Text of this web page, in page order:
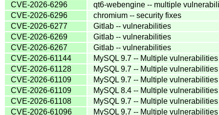
CVE-2026-6296
qt6-webengine -- multiple
CVE-2026-6296
chromium -- security fixes
CVE-2026-6277
Gitlab -- vulnerabilities
CVE-2026-6269
Gitlab -- vulnerabilities
CVE-2026-6267
Gitlab -- vulnerabilities
CVE-2026-61144
MySQL 9.7 -- Multiple vulnerabilities
CVE-2026-61128
MySQL 9.7 -- Multiple vulnerabilities
CVE-2026-61109
MySQL 9.7 -- Multiple vulnerabilities
CVE-2026-61109
MySQL 8.4 -- Multiple vulnerabilities
CVE-2026-61108
MySQL 9.7 -- Multiple vulnerabilities
CVE-2026-61096
MySQL 9.7 -- Multiple vulnerabilities